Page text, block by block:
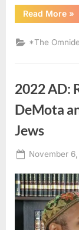
Read More
Put
»
*The
2022 AD:
DeMota
Jews
Posted
November